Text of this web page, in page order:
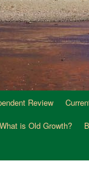
Review
What is Old Growth?